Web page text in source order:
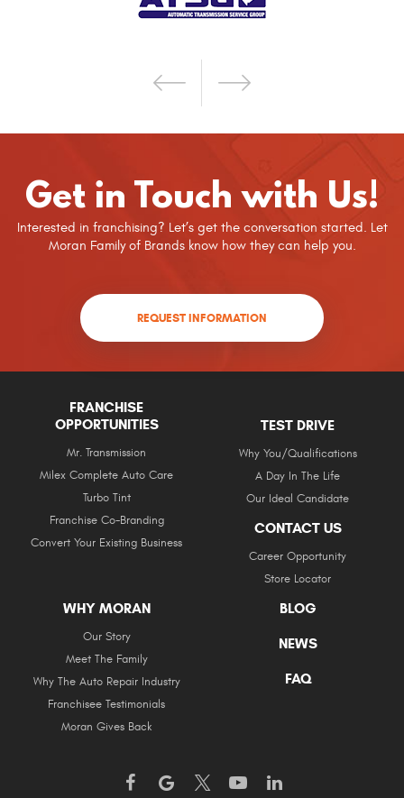
Get in Touch with Us!
Interested in franchising? Let’s get the conversation started. Let
Moran Family of Brands know how they can help you.
REQUEST INFORMATION
FRANCHISE
OPPORTUNITIES
Mr. Transmission
Milex Complete Auto Care
Turbo Tint
Franchise Co-Branding
Convert Your Existing Business
TEST DRIVE
Why You/Qualifications
A Day In The Life
Our Ideal Candidate
CONTACT US
Career Opportunity
Store Locator
WHY MORAN
Our Story
Meet The Family
Why The Auto Repair Industry
Franchisee Testimonials
Moran Gives Back
BLOG
NEWS
FAQ